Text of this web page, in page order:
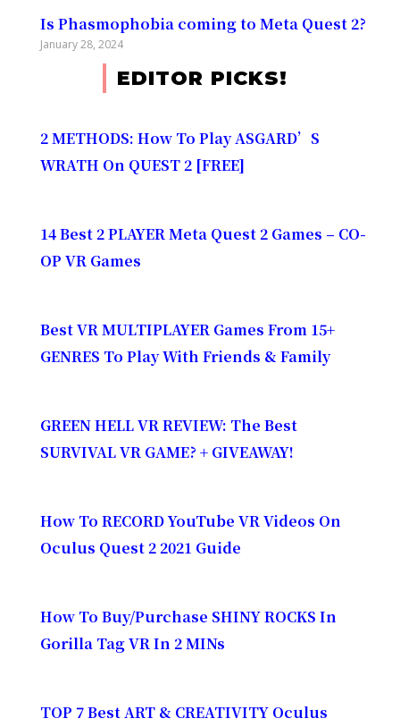
Is Phasmophobia coming to Meta Quest 2?
January 28, 2024
EDITOR PICKS!
2 METHODS: How To Play ASGARD’S
WRATH On QUEST 2 [FREE]
14 Best 2 PLAYER Meta Quest 2 Games – CO-
OP VR Games
Best VR MULTIPLAYER Games From 15+
GENRES To Play With Friends & Family​
GREEN HELL VR REVIEW: The Best
SURVIVAL VR GAME? + GIVEAWAY!
How To RECORD YouTube VR Videos On
Oculus Quest 2 2021 Guide
How To Buy/Purchase SHINY ROCKS In
Gorilla Tag VR In 2 MINs
TOP 7 Best ART & CREATIVITY Oculus